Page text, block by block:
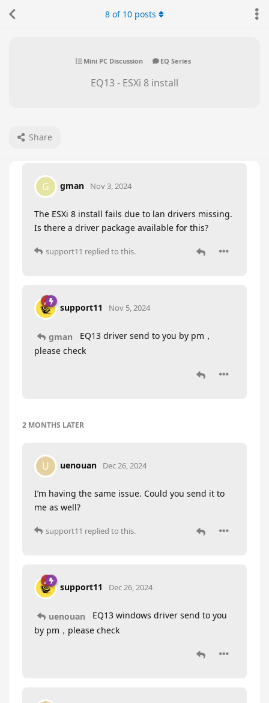
Mini PC Discussion EQ Series
EQ13 - ESXi 8 install
Share
8 of 10 posts
G gman Nov 3, 2024
The ESXi 8 install fails due to lan drivers missing.
Is there a driver package available for this?
support11 replied to this.
support11 Nov 5, 2024
gman
EQ13 driver send to you by pm，
please check
2 MONTHS LATER
U uenouan Dec 26, 2024
I’m having the same issue. Could you send it to
me as well?
support11 replied to this.
support11 Dec 26, 2024
uenouan
EQ13 windows driver send to you
by pm，please check